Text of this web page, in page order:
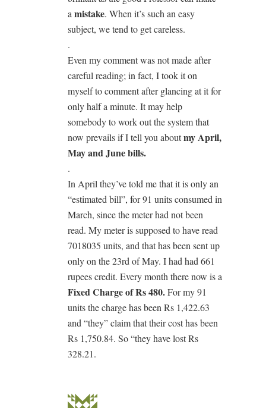
a mistake. When it’s such an easy
subject, we tend to get careless.
.
Even my comment was not made after
careful reading; in fact, I took it on
myself to comment after glancing at it for
only half a minute. It may help
somebody to work out the system that
now prevails if I tell you aboutmy April,
May and June bills.
.
In April they’ve told me that it is only an
“estimated bill”, for 91 units consumed in
March, since the meter had not been
read. My meter is supposed to have read
7018035 units, and that has been sent up
only on the 23rd of May. I had had 661
rupees credit. Every month there now is a
Fixed Charge of Rs 480.For my 91
units the charge has been Rs 1,422.63
and “they” claim that their cost has been
Rs 1,750.84. So “they have lost Rs
328.21.